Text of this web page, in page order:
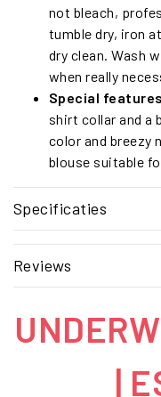
not bleach,
tumble dry, iron
dry clean. Wash
when really
Special
shirt collar and a
color and breezy
blouse suitable
Specificaties
Reviews
|